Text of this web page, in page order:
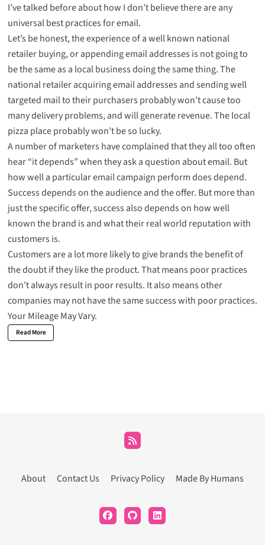
I’ve talked before about how I don’t believe there are any
universal best practices for email.
Let’s be honest, the experience of a well known national
retailer buying, or appending email addresses is not going to
be the same as a local business doing the same thing. The
national retailer acquiring email addresses and sending well
targeted mail to their purchasers probably won’t cause too
many delivery problems, and will generate revenue. The local
pizza place probably won’t be so lucky.
A number of marketers have complained that they all too often
hear “it depends” when they ask a question about email. But
how well a particular email campaign perform does depend.
Success depends on the audience and the offer. But more than
just the specific offer, success also depends on how well
known the brand is and what their real world reputation with
customers is.
Customers are a lot more likely to give brands the benefit of
the doubt if they like the product. That means poor practices
don’t always result in poor results. It also means other
companies may not have the same success with poor practices.
Your Mileage May Vary.
Read More
About Contact Us Privacy Policy Made By Humans